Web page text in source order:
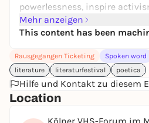
powerlessness, inspire
Europa's Dogs, Bacharevič
fragmented Europe - a
ability of language to resist
In his prose miniatures, the
Haytham El-Wardany rethinks
language".
the Arab Spring, is a poetic-
Mehr anzeigen
This content has been
Rausgegangen Ticketing Spoken word
literature
literaturfestival poetica
Hilfe und Kontakt zu diesem
Location